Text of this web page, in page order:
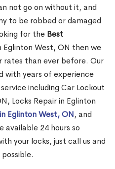
not go on without it, and
to be robbed or damaged
for the Best
Eglinton West, ON then we
rates than ever before. Our
with years of experience
including Car Lockout
Locks Repair in Eglinton
Eglinton West, ON, and
available 24 hours so
your locks, just call us and